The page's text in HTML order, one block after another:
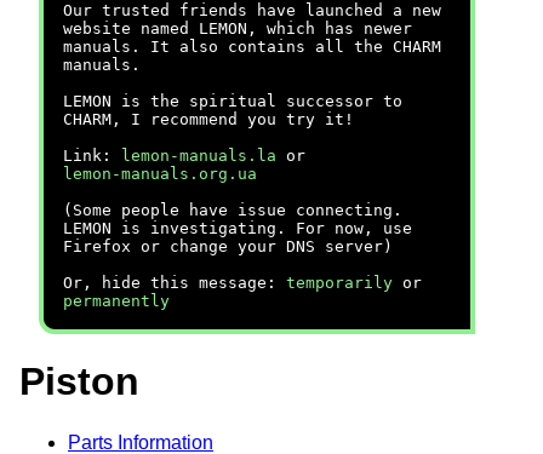
Our trusted friends have launched a new
website named LEMON, which has newer
manuals. It also contains all the CHARM
manuals.
LEMON is the spiritual successor to
CHARM, I recommend you try it!
Link:
lemon-manuals.la or
lemon-manuals.org.ua
(Some people have issue connecting.
LEMON is investigating. For now, use
Firefox or change your DNS server)
Or, hide this message: temporarily or
permanently
Piston
Parts Information